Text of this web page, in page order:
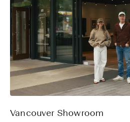
Vancouver Showroom